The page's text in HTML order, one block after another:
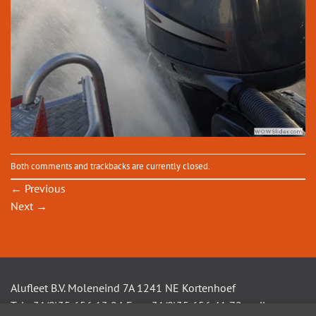
Both comments and trackbacks are currently closed.
← Previous
Next →
Alufleet B.V. Moleneind 7A 1241 NE Kortenhoef
Tel +31(0)35 656 13 94 Fax +31(0)35 656 41 72 mail